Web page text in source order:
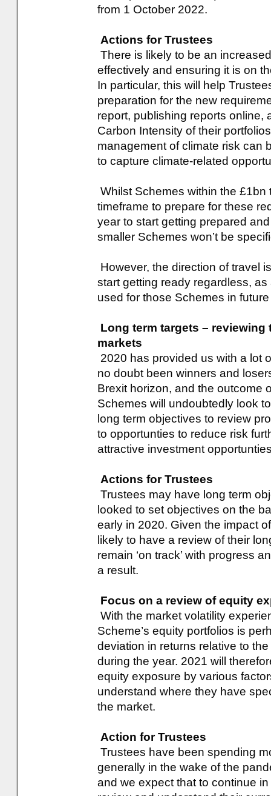
from 1 October 2022.
Actions for Trustees
There is likely to be an
effectively and ensuring it is on
In particular, this will help
preparation for the new
report, publishing reports online,
Carbon Intensity of their
management of climate risk can
to capture climate-related
Whilst Schemes within the
timeframe to prepare for these
year to start getting prepared
smaller Schemes won’t be
However, the direction of travel
start getting ready regardless,
used for those Schemes in
Long term targets –
markets
2020 has provided us with a lot
no doubt been winners and
Brexit horizon, and the outcome
Schemes will undoubtedly look
long term objectives to review
to opportunties to reduce risk
attractive investment
Actions for Trustees
Trustees may have long term
looked to set objectives on the
early in 2020. Given the impact
likely to have a review of their
remain ‘on track’ with progress
a result.
Focus on a review of equity
With the market volatility
Scheme’s equity portfolios is
deviation in returns relative to
during the year. 2021 will
equity exposure by various
understand where they have
the market.
Action for Trustees
Trustees have been spending
generally in the wake of the
and we expect that to continue